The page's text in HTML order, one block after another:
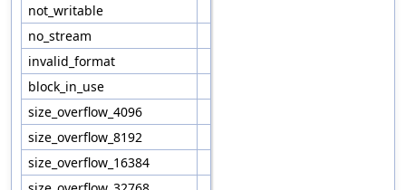
not_writable
no_stream
invalid_format
block_in_use
size_overflow_4096
size_overflow_8192
size_overflow_16384